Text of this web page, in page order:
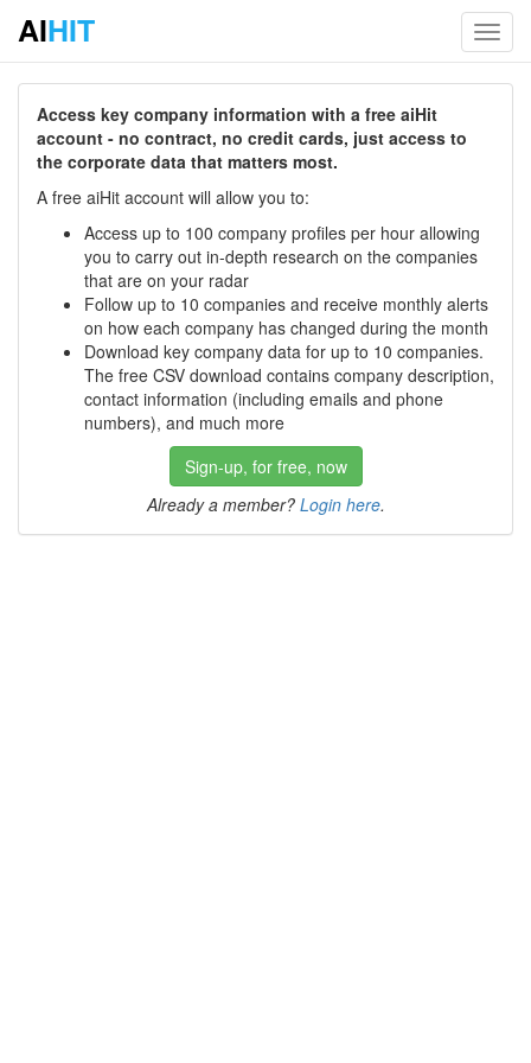
AIHIT
Access key company information with a free aiHit
account - no contract, no credit cards, just access to
the corporate data that matters most.
A free aiHit account will allow you to:
Access up to 100 company profiles per hour allowing
you to carry out in-depth research on the companies
that are on your radar
Follow up to 10 companies and receive monthly alerts
on how each company has changed during the month
Download key company data for up to 10 companies.
The free CSV download contains company description,
contact information (including emails and phone
numbers), and much more
Sign-up, for free, now
Already a member? Login here.